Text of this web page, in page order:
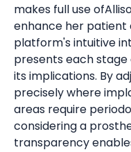
makes full use
enhance her patient
platform's intuitive
presents each
its implications. By
precisely where
areas require
considering a
transparency